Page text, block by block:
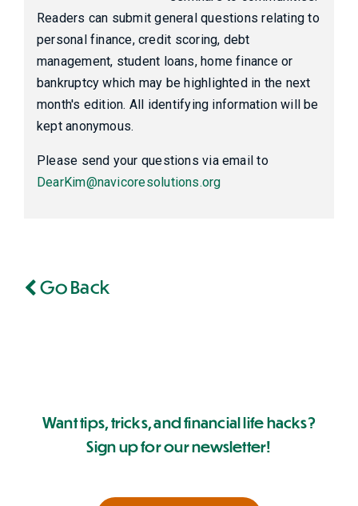
Readers can submit general questions relating to
personal finance, credit scoring, debt
management, student loans, home finance or
bankruptcy which may be highlighted in the next
month's edition. All identifying information will be
kept anonymous.
Please send your questions via email to
DearKim@navicoresolutions.org
Go Back
Want tips, tricks, and financial life hacks?
Sign up for our newsletter!